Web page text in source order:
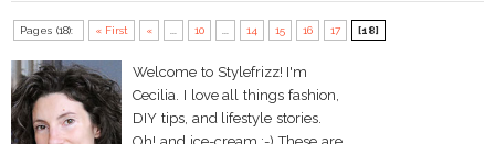
Pages (18): « First « 10 14 15 16 17 [18]
Welcome to Stylefrizz! I'm
Cecilia. I love all things fashion,
DIY tips, and lifestyle stories.